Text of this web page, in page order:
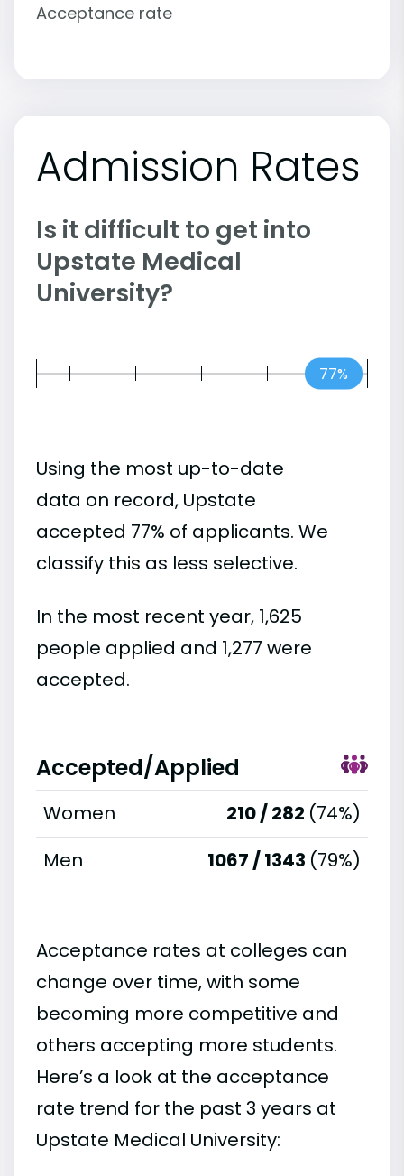
Acceptance rate
Admission Rates
Is it difficult to get into
Upstate Medical
University?
77%
Using the most up-to-date
data on record, Upstate
accepted 77% of applicants. We
classify this as less selective.
In the most recent year, 1,625
people applied and 1,277 were
accepted.
Accepted/Applied
Women 210 / 282 (74%)
Men
1067 / 1343 (79%)
Acceptance rates at colleges can
change over time, with some
becoming more competitive and
others accepting more students.
Here’s a look at the acceptance
rate trend for the past 3 years at
Upstate Medical University: